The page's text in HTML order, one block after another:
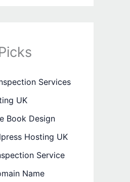
Services
UK
Book Design
Hosting UK
Service
Name